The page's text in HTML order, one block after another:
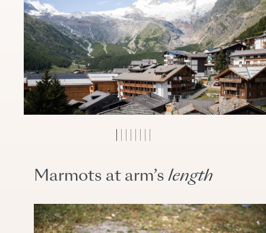
Marmots at arm’slength